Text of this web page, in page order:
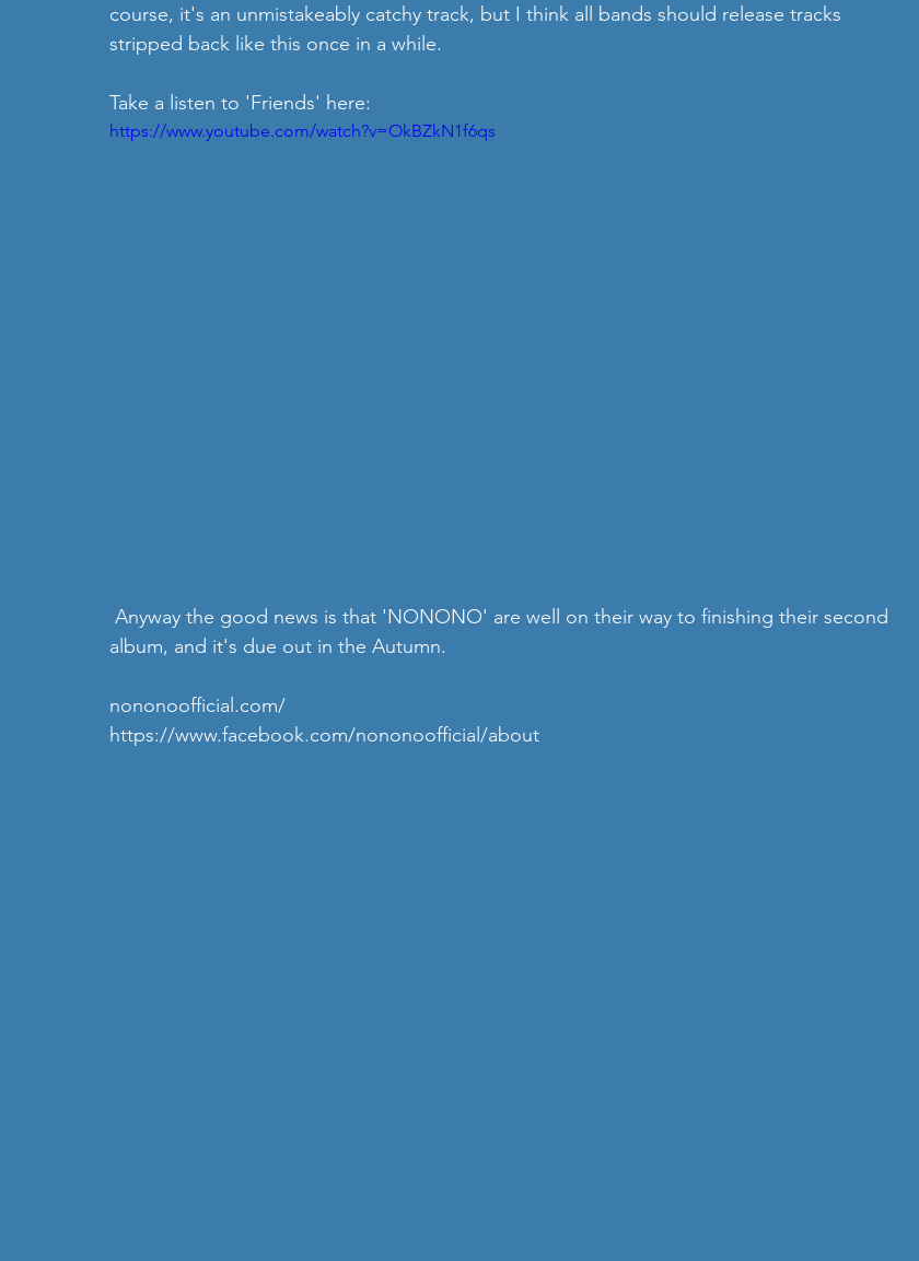
course, it's an unmistakeably catchy track, but I think all bands should release tracks
stripped back like this once in a while.
Take a listen to 'Friends' here:
https://www.youtube.com/watch?v=OkBZkN1f6qs
album, and it's due out in the Autumn.
nononoofficial.com/
https://www.facebook.com/nononoofficial/about